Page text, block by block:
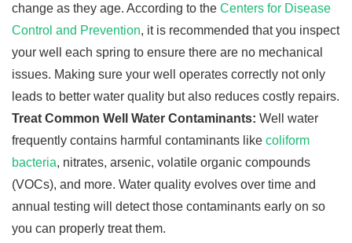
change as they age. According to the Centers for Disease
Control and Prevention, it is recommended that you inspect
your well each spring to ensure there are no mechanical
issues. Making sure your well operates correctly not only
leads to better water quality but also reduces costly repairs.
Treat Common Well Water Contaminants: Well water
frequently contains harmful contaminants like coliform
bacteria, nitrates, arsenic, volatile organic compounds
(VOCs), and more. Water quality evolves over time and
annual testing will detect those contaminants early on so
you can properly treat them.